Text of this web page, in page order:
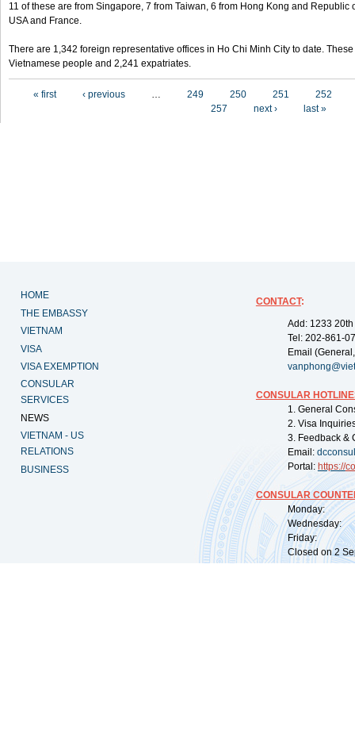
11 of these are from Singapore, 7 from Taiwan, 6 from Hong Kong and Republic
USA and France.
There are 1,342 foreign representative offices in Ho Chi Minh City to date.
Vietnamese people and 2,241 expatriates.
« first ‹ previous … 249 250 251
252
257
next › last »
HOME
THE EMBASSY
VIETNAM
VISA
VISA EXEMPTION
CONSULAR
SERVICES
NEWS
VIETNAM - US
RELATIONS
BUSINESS
CONTACT:
Add: 1233
Tel: 202-861-
Email
CONSULAR
1. General
2. Visa
3. Feedback &
Email:
Portal: https://
CONSULAR
Monday:
Wednesday:
Friday:
Closed on 2